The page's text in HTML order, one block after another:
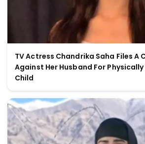
TV Actress Chandrika Saha Files A
Against Her Husband For
Child